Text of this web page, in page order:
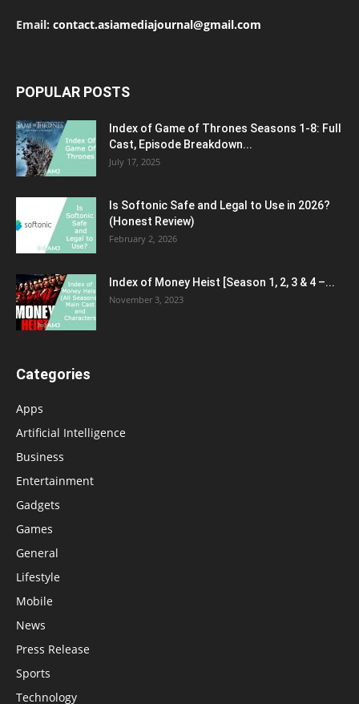
Email: contact.asiamediajournal@gmail.com
POPULAR POSTS
Index of Game of Thrones Seasons 1-8: Full
Cast, Episode Breakdown...
July 17, 2025
Is Softonic Safe and Legal to Use in 2026?
(Honest Review)
February 2, 2026
Index of Money Heist [Season 1, 2, 3 & 4 –...
November 3, 2023
Categories
Apps
Artificial Intelligence
Business
Entertainment
Gadgets
Games
General
Lifestyle
Mobile
News
Press Release
Sports
Technology